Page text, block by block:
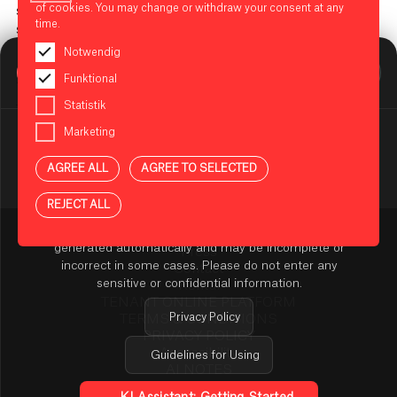
BIKINI BERLIN Assistent
Online
NOTES ON USING THE AI ASSISTANT
You are using an AI-powered assistant to answer your
generated automatically and may be incomplete or
incorrect in some cases. Please do not enter any
sensitive or confidential information.
Privacy Policy
Guidelines for Using
of cookies. You may change or withdraw your consent at any
time.
Notwendig
Funktional
Statistik
Marketing
AGREE ALL AGREE TO SELECTED
REJECT ALL
steps. You don't need any prior knowledge or special sewing
skills. Sign up and try it out!
Location: West Entrance in the mall area (entrance near the
Zoo Palast)
The places are limited.
Registration closed
Press
Contact
Rental
TENANT ONLINE PLATFORM
TERMS & CONDITIONS
PRIVACY POLICY
Accessibility
AI NOTES